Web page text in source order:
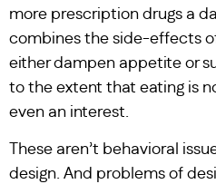
more prescription drugs a
combines the side-effects
either dampen appetite or
to the extent that eating is
even an interest.
These aren’t behavioral
design. And problems of